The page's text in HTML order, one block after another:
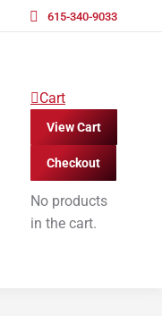
615-340-9033
Cart
View Cart
Checkout
No products
in the cart.